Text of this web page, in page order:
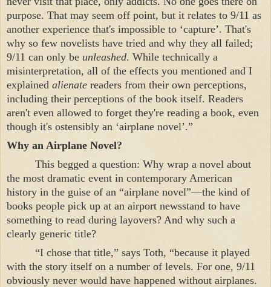
purpose. That may seem off point, but it relates to 9/11 as
another experience that's impossible to ‘capture’. That's
why so few novelists have tried and why they all failed;
9/11 can only be unleashed. While technically a
misinterpretation, all of the effects you mentioned and I
explained alienate readers from their own perceptions,
including their perceptions of the book itself. Readers
aren't even allowed to forget they're reading a book, even
though it's ostensibly an ‘airplane novel’.”
Why an Airplane Novel?
This begged a question: Why wrap a novel about
the most dramatic event in contemporary American
history in the guise of an “airplane novel”—the kind of
books people pick up at an airport newsstand to have
something to read during layovers? And why such a
clearly generic title?
“I chose that title,” says Toth, “because it played
with the story itself on a number of levels. For one, 9/11
obviously never would have happened without airplanes.